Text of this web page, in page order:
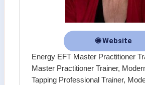
🌐 Website
Energy EFT Master Practitioner
Master Practitioner Trainer,
Tapping Professional Trainer,